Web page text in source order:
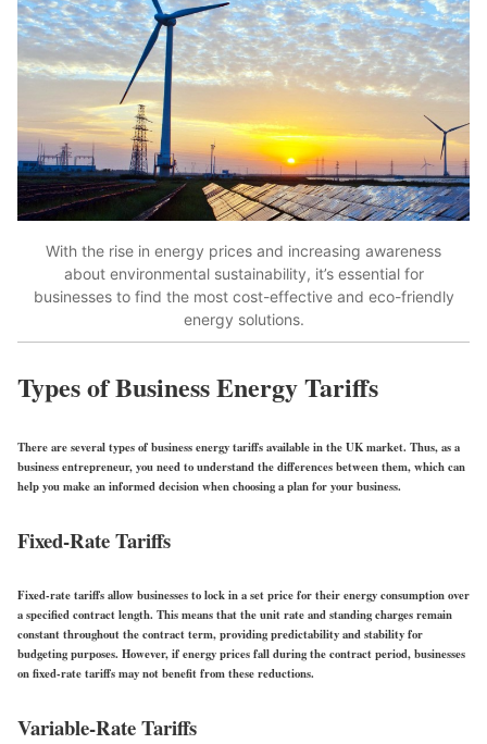
With the rise in energy prices and increasing awareness
about environmental sustainability, it’s essential for
businesses to find the most cost-effective and eco-friendly
energy solutions.
Types of Business Energy Tariffs
There are several types of business energy tariffs available in the UK market. Thus, as a
business entrepreneur, you need to understand the differences between them, which can
help you make an informed decision when choosing a plan for your business.
Fixed-Rate Tariffs
Fixed-rate tariffs allow businesses to lock in a set price for their energy consumption over
a specified contract length. This means that the unit rate and standing charges remain
constant throughout the contract term, providing predictability and stability for
budgeting purposes. However, if energy prices fall during the contract period, businesses
on fixed-rate tariffs may not benefit from these reductions.
Variable-Rate Tariffs